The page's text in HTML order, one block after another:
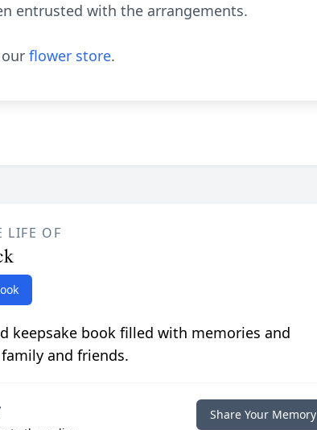
entrusted with the arrangements.
flower store.
LIFE OF
keepsake book filled with memories and
and friends.
Share Your Memory